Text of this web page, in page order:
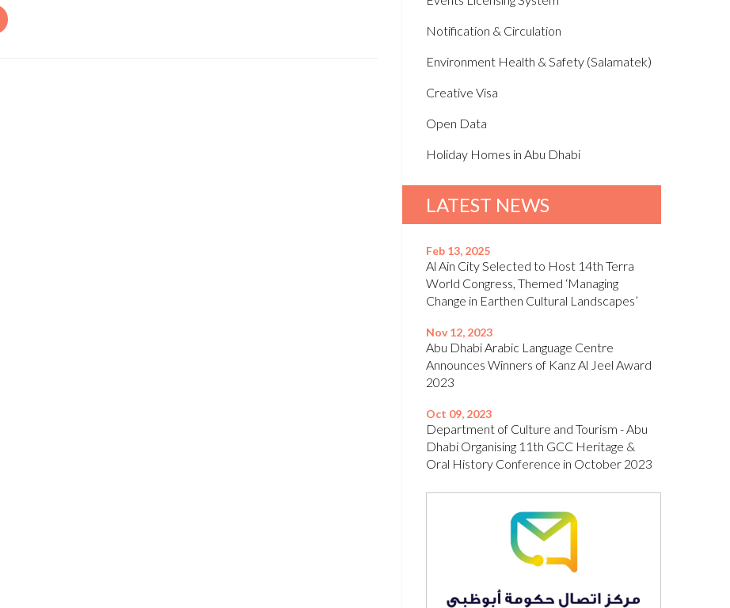
Notification & Circulation
Environment Health & Safety (Salamatek)
Creative Visa
Open Data
Holiday Homes in Abu Dhabi
LATEST NEWS
Feb 13, 2025
Al Ain City Selected to Host 14th Terra
World Congress, Themed ‘Managing
Change in Earthen Cultural Landscapes’
Nov 12, 2023
Abu Dhabi Arabic Language Centre
Announces Winners of Kanz Al Jeel Award
2023
Oct 09, 2023
Department of Culture and Tourism - Abu
Dhabi Organising 11th GCC Heritage &
Oral History Conference in October 2023